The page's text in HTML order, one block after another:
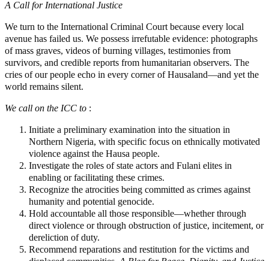
A Call for International Justice
We turn to the International Criminal Court because every local
avenue has failed us. We possess irrefutable evidence: photographs
of mass graves, videos of burning villages, testimonies from
survivors, and credible reports from humanitarian observers. The
cries of our people echo in every corner of Hausaland—and yet the
world remains silent.
We call on the ICC to :
Initiate a preliminary examination into the situation in
Northern Nigeria, with specific focus on ethnically motivated
violence against the Hausa people.
Investigate the roles of state actors and Fulani elites in
enabling or facilitating these crimes.
Recognize the atrocities being committed as crimes against
humanity and potential genocide.
Hold accountable all those responsible—whether through
direct violence or through obstruction of justice, incitement, or
dereliction of duty.
Recommend reparations and restitution for the victims and